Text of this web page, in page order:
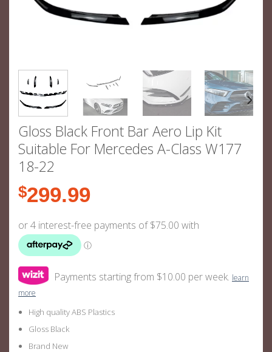
Gloss Black Front Bar Aero Lip Kit
Suitable For Mercedes A-Class W177
18-22
$299.99
Payments starting from $10.00 per week. learn
more
High quality ABS Plastics
Gloss Black
Brand New